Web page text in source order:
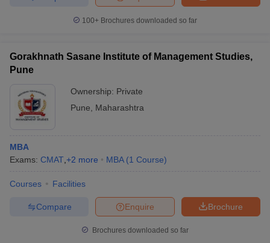
100+ Brochures downloaded so far
Gorakhnath Sasane Institute of Management Studies,
Pune
Ownership: Private
Pune
Maharashtra
MBA
Exams: CMAT +2 more MBA (1 Course)
Courses Facilities
Brochure
Enquire
Compare
Brochures downloaded so far